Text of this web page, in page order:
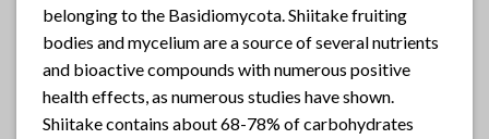
belonging to the Basidiomycota. Shiitake fruiting
bodies and mycelium are a source of several nutrients
and bioactive compounds with numerous positive
health effects, as numerous studies have shown.
Shiitake contains about 68-78% of carbohydrates